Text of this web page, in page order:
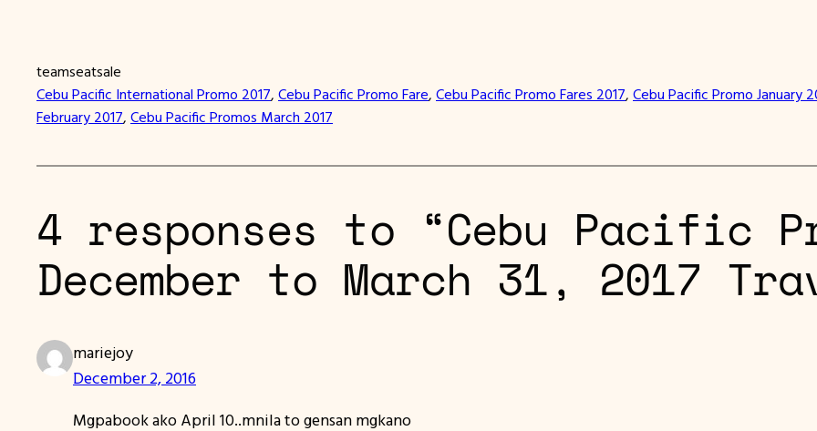
teamseatsale
Cebu Pacific International Promo 2017, Cebu Pacific Promo Fare, Cebu Pacific Promo Fares 2017, Cebu Pacific Promo January
February 2017, Cebu Pacific Promos March 2017
4 responses to “Cebu Pacific
December to March 31, 2017
mariejoy
December 2, 2016
Mgpabook ako April 10..mnila to gensan mgkano